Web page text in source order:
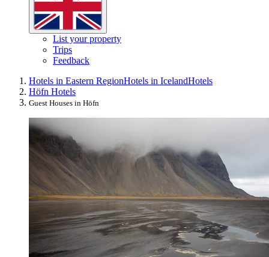
List your property
Trips
Feedback
Hotels in Eastern RegionHotels in IcelandHotels
Höfn Hotels
Guest Houses in Höfn